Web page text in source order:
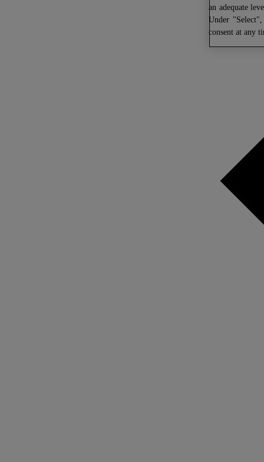
an adequate
Under
consent at any